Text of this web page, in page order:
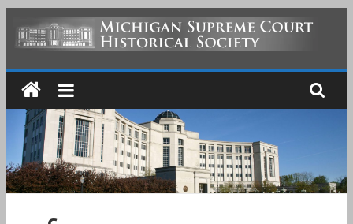
MICHIGAN
SUPREME
COURT
HISTORICAL